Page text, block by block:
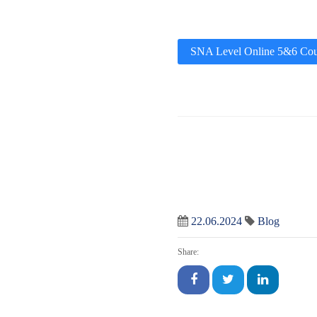
SNA Level Online 5&6
22.06.2024 Blog
Share: